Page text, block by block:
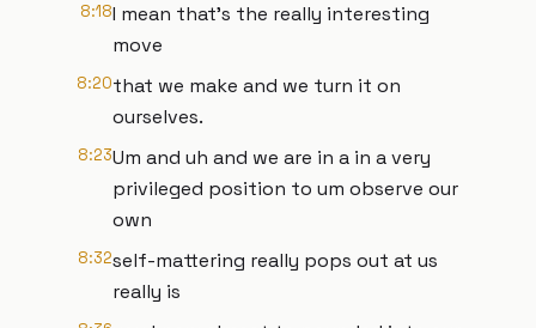
8:18I mean that's the really interesting
move
8:20that we make and we turn it on
ourselves.
8:23Um and uh and we are in a in a very
privileged position to um observe our
own
8:32self-mattering really pops out at us
really is